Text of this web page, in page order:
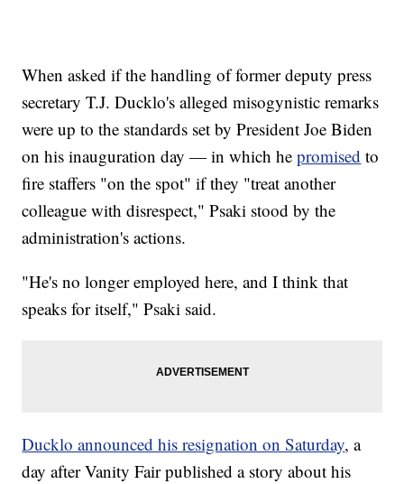
When asked if the handling of former deputy press
secretary T.J. Ducklo's alleged misogynistic remarks
were up to the standards set by President Joe Biden
on his inauguration day — in which hepromised to
fire staffers "on the spot" if they "treat another
colleague with disrespect," Psaki stood by the
administration's actions.
"He's no longer employed here, and I think that
speaks for itself," Psaki said.
Ducklo announced his resignation on Saturday, a
day after Vanity Fair published a story about his